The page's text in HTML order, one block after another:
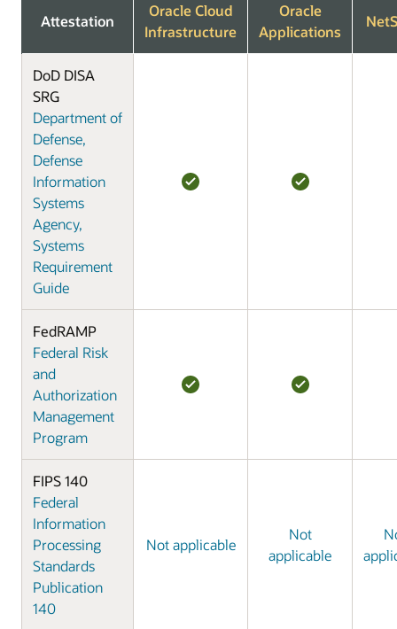
Attestation
Oracle Cloud
Infrastructure
Oracle
Applications
DoD DISA
SRG
Department of
Defense,
Defense
Information
Systems
Agency,
Systems
Requirement
Guide
FedRAMP
Federal Risk
and
Authorization
Management
Program
FIPS 140
Federal
Information
Processing
Standards
Publication
140
Not applicable
Not
applicable